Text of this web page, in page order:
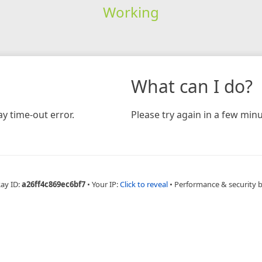
Working
time-out error.
What can I do?
Please try again in a few
ID:a26ff4c869ec6bf7 • Your IP:Click to reveal • Performance & security